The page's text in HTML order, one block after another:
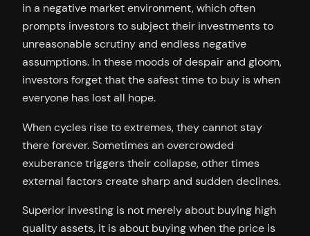
in a negative market environment, which often
prompts investors to subject their investments to
unreasonable scrutiny and endless negative
assumptions. In these moods of despair and gloom,
investors forget that the safest time to buy is when
everyone has lost all hope.
When cycles rise to extremes, they cannot stay
there forever. Sometimes an overcrowded
exuberance triggers their collapse, other times
external factors create sharp and sudden declines.
Superior investing is not merely about buying high
quality assets, it is about buying when the price is